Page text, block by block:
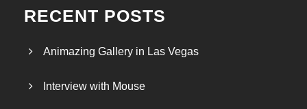
RECENT POSTS
Animazing Gallery in Las Vegas
Interview with Mouse